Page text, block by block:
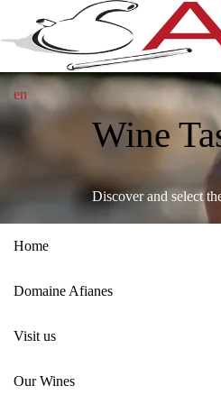
en
Wine
Discover and select
Home
Domaine Afianes
Visit us
Our Wines